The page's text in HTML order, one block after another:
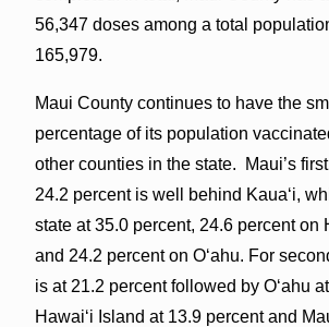
56,347 doses among a total
165,979.
Maui County continues to have the
percentage of its population
other counties in the state. Maui’s
24.2 percent is well behind Kauaʻi,
state at 35.0 percent, 24.6 percent on
and 24.2 percent on Oʻahu. For
is at 21.2 percent followed by Oʻahu
Hawaiʻi Island at 13.9 percent and